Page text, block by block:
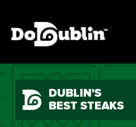
DUBLIN'S
BEST STEAKS